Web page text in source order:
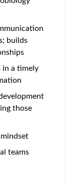
builds
in a timely
those
teams